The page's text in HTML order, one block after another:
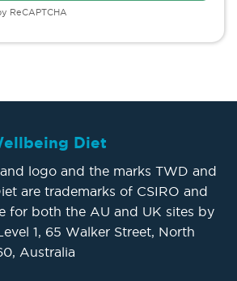
ReCAPTCHA
Diet
logo and the marks TWD and
are trademarks of CSIRO and
for both the AU and UK sites by
1, 65 Walker Street, North
Australia